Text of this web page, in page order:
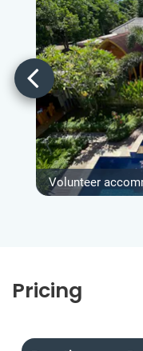
Volunteer
Pricing